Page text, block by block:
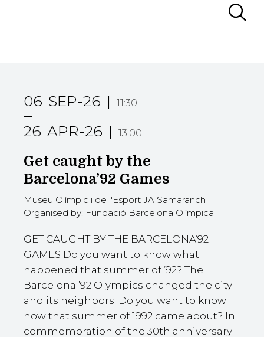
06 SEP-26 11:30
26 APR-26 13:00
Get caught by the
Barcelona’92 Games
Museu Olímpic i de l'Esport JA Samaranch
Organised by: Fundació Barcelona Olímpica
GET CAUGHT BY THE BARCELONA’92
GAMES Do you want to know what
happened that summer of ’92? The
Barcelona ’92 Olympics changed the city
and its neighbors. Do you want to know
how that summer of 1992 came about? In
commemoration of the 30th anniversary